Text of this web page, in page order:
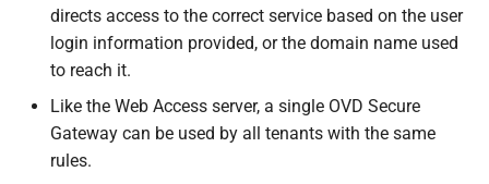
directs access to the correct service based on the user
login information provided, or the domain name used
to reach it.
Like the Web Access server, a single OVD Secure
Gateway can be used by all tenants with the same
rules.